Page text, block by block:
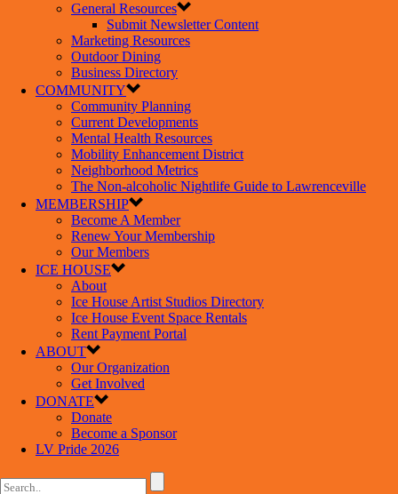
General Resources
Submit Newsletter Content
Marketing Resources
Outdoor Dining
Business Directory
COMMUNITY
Community Planning
Current Developments
Mental Health Resources
Mobility Enhancement District
Neighborhood Metrics
The Non-alcoholic Nightlife Guide to Lawrenceville
MEMBERSHIP
Become A Member
Renew Your Membership
Our Members
ICE HOUSE
About
Ice House Artist Studios Directory
Ice House Event Space Rentals
Rent Payment Portal
ABOUT
Our Organization
Get Involved
DONATE
Donate
Become a Sponsor
LV Pride 2026